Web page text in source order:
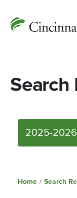
Cincinnati
State
Search
2025-
Home / Search